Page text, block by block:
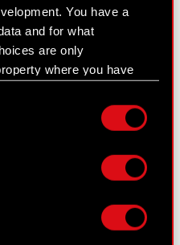
You have a
and for what
are only
where you have
the Privacy trigger
about your geographical
accurate to within